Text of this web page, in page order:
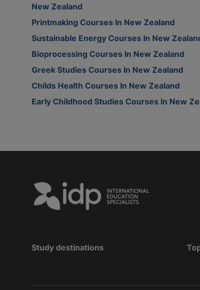
New Zealand
Printmaking Courses In New Zealand
Sustainable Energy Courses In New
Bioprocessing Courses In New Zealand
Greek Studies Courses In New Zealand
Childs Health Courses In New Zealand
Early Childhood Studies Courses In New
Study destinations